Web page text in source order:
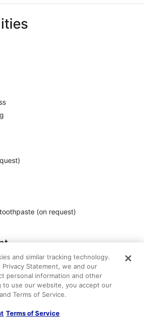
(on request)
TV with premium satellite channels
guides
and similar tracking technology.
Statement, we and our
personal information and other
to use our website, you accept our
Terms of Service.
Terms of Service